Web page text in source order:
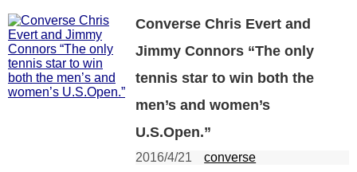
Converse Chris Evert and
Jimmy Connors “The only
tennis star to win both the
men’s and women’s
U.S.Open.”
2016/4/21 converse